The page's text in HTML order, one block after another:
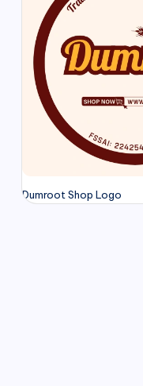
Dumroot Shop Logo